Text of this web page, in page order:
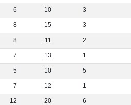
6 10 3
8 15 3
8 11 2
7 13 1
5 10 5
7 12 1
12 20 6